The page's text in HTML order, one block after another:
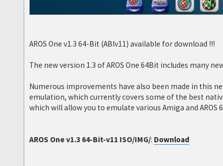
AROS One v1.3 64-Bit (ABIv11) available for download !!!
The new version 1.3 of AROS One 64Bit includes many
Numerous improvements have also been made in this
emulation, which currently covers some of the best
which will allow you to emulate various Amiga and AROS
AROS One v1.3 64-Bit-v11 ISO/IMG/: Download